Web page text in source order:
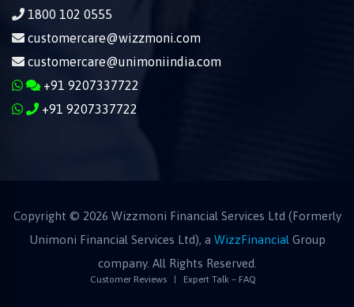
1800 102 0555
customercare@wizzmoni.com
customercare@unimoniindia.com
+91 9207337722
+91 9207337722
Copyright © 2026 Wizzmoni Financial Services Ltd (Formerly
Unimoni Financial Services Ltd), a WizzFinancial Group
company. All Rights Reserved.
Customer Reviews Expert Talk – FAQ